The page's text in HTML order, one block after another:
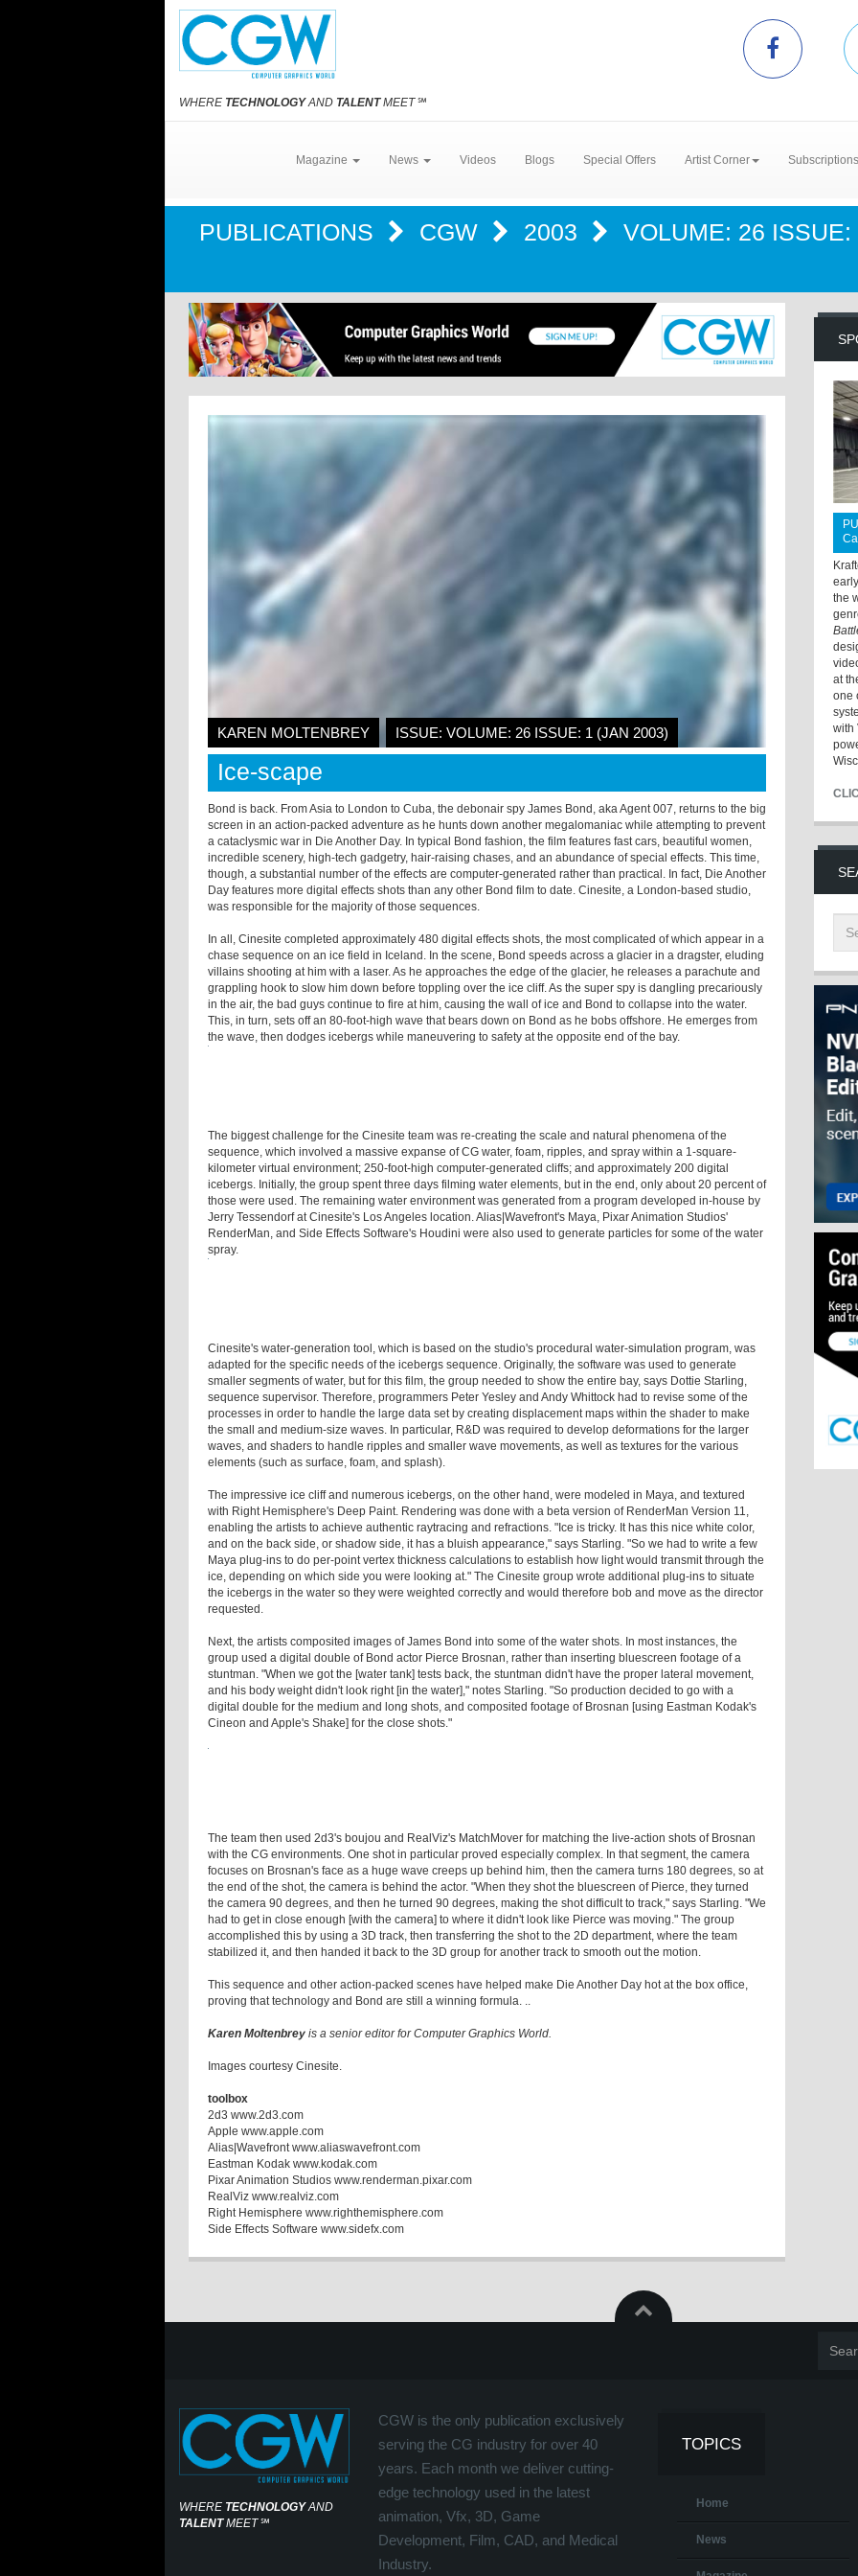
WHERE TECHNOLOGYAND TALENTMEET℠
Magazine News Videos Blogs Special Offers Artist Corner
PUBLICATIONS CGW 2003 VOLUME: 26
KAREN MOLTENBREY ISSUE: VOLUME: 26 ISSUE: 1 (JAN 2003)
Ice-scape
Bond is back. From Asia to London to Cuba, the debonair spy James Bond, aka Agent 007, returns to the big
screen in an action-packed adventure as he hunts down another megalomaniac while attempting to prevent
a cataclysmic war in Die Another Day. In typical Bond fashion, the film features fast cars, beautiful women,
incredible scenery, high-tech gadgetry, hair-raising chases, and an abundance of special effects. This time,
though, a substantial number of the effects are computer-generated rather than practical. In fact, Die Another
Day features more digital effects shots than any other Bond film to date. Cinesite, a London-based studio,
was responsible for the majority of those sequences.
In all, Cinesite completed approximately 480 digital effects shots, the most complicated of which appear in a
chase sequence on an ice field in Iceland. In the scene, Bond speeds across a glacier in a dragster, eluding
villains shooting at him with a laser. As he approaches the edge of the glacier, he releases a parachute and
grappling hook to slow him down before toppling over the ice cliff. As the super spy is dangling precariously
in the air, the bad guys continue to fire at him, causing the wall of ice and Bond to collapse into the water.
This, in turn, sets off an 80-foot-high wave that bears down on Bond as he bobs offshore. He emerges from
the wave, then dodges icebergs while maneuvering to safety at the opposite end of the bay.
The biggest challenge for the Cinesite team was re-creating the scale and natural phenomena of the
sequence, which involved a massive expanse of CG water, foam, ripples, and spray within a 1-square-
kilometer virtual environment; 250-foot-high computer-generated cliffs; and approximately 200 digital
icebergs. Initially, the group spent three days filming water elements, but in the end, only about 20 percent of
those were used. The remaining water environment was generated from a program developed in-house by
Jerry Tessendorf at Cinesite's Los Angeles location. Alias|Wavefront's Maya, Pixar Animation Studios'
RenderMan, and Side Effects Software's Houdini were also used to generate particles for some of the water
spray.
Cinesite's water-generation tool, which is based on the studio's procedural water-simulation program, was
adapted for the specific needs of the icebergs sequence. Originally, the software was used to generate
smaller segments of water, but for this film, the group needed to show the entire bay, says Dottie Starling,
sequence supervisor. Therefore, programmers Peter Yesley and Andy Whittock had to revise some of the
processes in order to handle the large data set by creating displacement maps within the shader to make
the small and medium-size waves. In particular, R&D was required to develop deformations for the larger
waves, and shaders to handle ripples and smaller wave movements, as well as textures for the various
elements (such as surface, foam, and splash).
The impressive ice cliff and numerous icebergs, on the other hand, were modeled in Maya, and textured
with Right Hemisphere's Deep Paint. Rendering was done with a beta version of RenderMan Version 11,
enabling the artists to achieve authentic raytracing and refractions. "Ice is tricky. It has this nice white color,
and on the back side, or shadow side, it has a bluish appearance," says Starling. "So we had to write a few
Maya plug-ins to do per-point vertex thickness calculations to establish how light would transmit through the
ice, depending on which side you were looking at." The Cinesite group wrote additional plug-ins to situate
the icebergs in the water so they were weighted correctly and would therefore bob and move as the director
requested.
Next, the artists composited images of James Bond into some of the water shots. In most instances, the
group used a digital double of Bond actor Pierce Brosnan, rather than inserting bluescreen footage of a
stuntman. "When we got the [water tank] tests back, the stuntman didn't have the proper lateral movement,
and his body weight didn't look right [in the water]," notes Starling. "So production decided to go with a
digital double for the medium and long shots, and composited footage of Brosnan [using Eastman Kodak's
Cineon and Apple's Shake] for the close shots."
The team then used 2d3's boujou and RealViz's MatchMover for matching the live-action shots of Brosnan
with the CG environments. One shot in particular proved especially complex. In that segment, the camera
focuses on Brosnan's face as a huge wave creeps up behind him, then the camera turns 180 degrees, so at
the end of the shot, the camera is behind the actor. "When they shot the bluescreen of Pierce, they turned
the camera 90 degrees, and then he turned 90 degrees, making the shot difficult to track," says Starling. "We
had to get in close enough [with the camera] to where it didn't look like Pierce was moving." The group
accomplished this by using a 3D track, then transferring the shot to the 2D department, where the team
stabilized it, and then handed it back to the 3D group for another track to smooth out the motion.
This sequence and other action-packed scenes have helped make Die Another Day hot at the box office,
proving that technology and Bond are still a winning formula. ..
Karen Moltenbrey is a senior editor for Computer Graphics World.
Images courtesy Cinesite.
toolbox
2d3 www.2d3.com
Apple www.apple.com
Alias|Wavefront www.aliaswavefront.com
Eastman Kodak www.kodak.com
Pixar Animation Studios www.renderman.pixar.com
RealViz www.realviz.com
Right Hemisphere www.righthemisphere.com
Side Effects Software www.sidefx.com
the
at
one
with
WHERE TECHNOLOGYAND
TALENTMEET℠
CGW is the only publication exclusively
serving the CG industry for over 40
years. Each month we deliver cutting-
edge technology used in the latest
animation, Vfx, 3D, Game
Development, Film, CAD, and Medical
Industry.
TOPICS
Home
News